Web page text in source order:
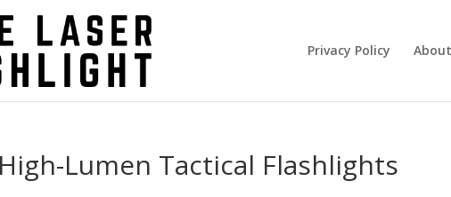
Privacy Policy
Lumen Tactical Flashlights